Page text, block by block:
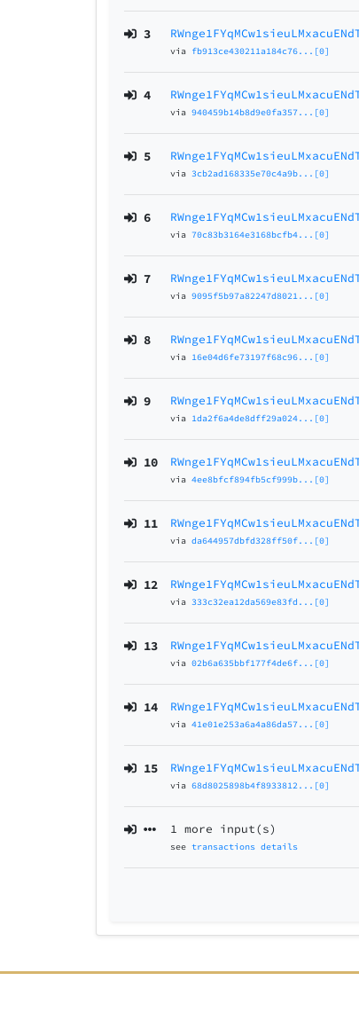
3
via fb913ce430211a184c76...[0]
4
via940459b14b8d9e0fa357...[0]
5
via3cb2ad168335e70c4a9b...[0]
6
via70c83b3164e3168bcfb4...[0]
7
via9095f5b97a82247d8021...[0]
8
via 16e04d6fe73197f68c96...[0]
9
via 1da2f6a4de8dff29a024...[0]
10
via4ee8bfcf894fb5cf999b...[0]
11
viada644957dbfd328ff50f...[0]
12
via333c32ea12da569e83fd...[0]
13
via02b6a635bbf177f4de6f...[0]
14
via41e01e253a6a4a86da57...[0]
15
via68d8025898b4f8933812...[0]
1 more input(s)
seetransactions details